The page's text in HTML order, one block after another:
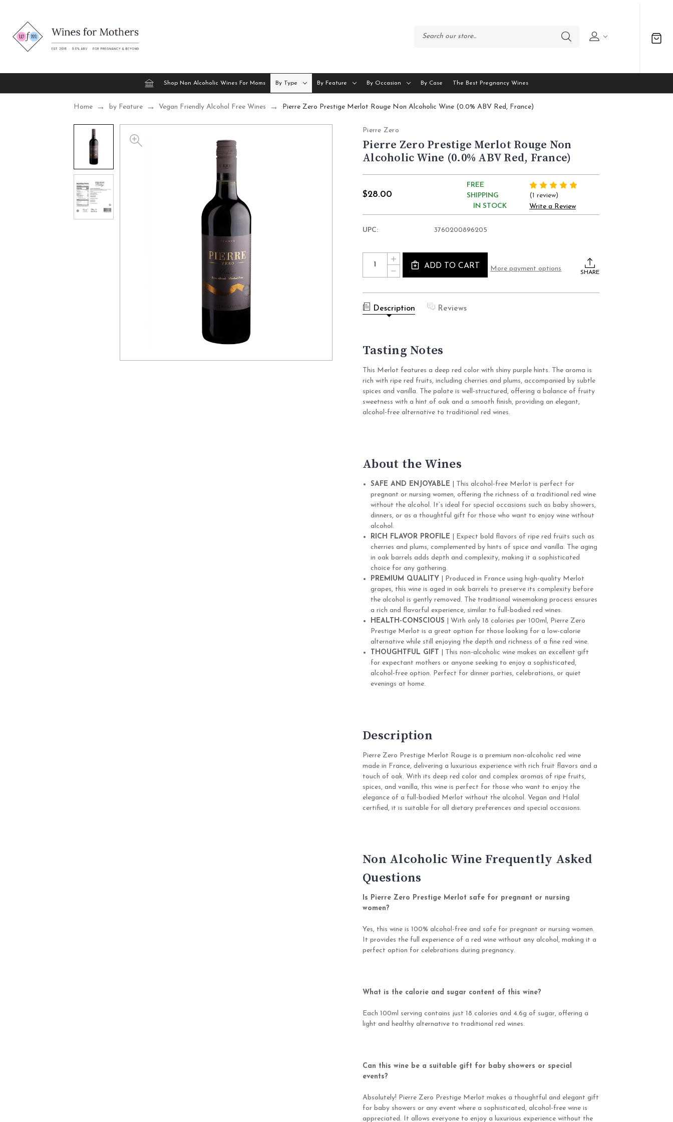
Shop Non Alcoholic Wines For Moms By Type By Feature By Occasion By Case The Best Pregnancy Wines
Home by Feature Vegan Friendly Alcohol Free Wines Pierre Zero Prestige Merlot Rouge Non Alcoholic Wine (0.0% ABV Red, France)
Pierre Zero
Pierre Zero Prestige Merlot Rouge Non
Alcoholic Wine (0.0% ABV Red, France)
$28.00
FREE
SHIPPING
IN STOCK
(1 review)
Write a Review
UPC: 3760200896205
Stock:
Quantity:
DECREASE
QUANTITY
PIERRE
PRESTIGE
MERLOT
ROUGE
(0.0%
ABV
FRANCE)
INCREASE
QUANTITY
OF
PIERRE
PRESTIGE
ROUGE
NON
RED,
FRANCE)
ADD TO CART More payment options
SHARE
Description Reviews
Tasting Notes
This Merlot features a deep red color with shiny purple hints. The aroma is
rich with ripe red fruits, including cherries and plums, accompanied by subtle
spices and vanilla. The palate is well-structured, offering a balance of fruity
sweetness with a hint of oak and a smooth finish, providing an elegant,
alcohol-free alternative to traditional red wines.
About the Wines
SAFE AND ENJOYABLE | This alcohol-free Merlot is perfect for
pregnant or nursing women, offering the richness of a traditional red wine
without the alcohol. It’s ideal for special occasions such as baby showers,
dinners, or as a thoughtful gift for those who want to enjoy wine without
alcohol.
RICH FLAVOR PROFILE | Expect bold flavors of ripe red fruits such as
cherries and plums, complemented by hints of spice and vanilla. The aging
in oak barrels adds depth and complexity, making it a sophisticated
choice for any gathering.
PREMIUM QUALITY | Produced in France using high-quality Merlot
grapes, this wine is aged in oak barrels to preserve its complexity before
the alcohol is gently removed. The traditional winemaking process ensures
a rich and flavorful experience, similar to full-bodied red wines.
HEALTH-CONSCIOUS | With only 18 calories per 100ml, Pierre Zero
Prestige Merlot is a great option for those looking for a low-calorie
alternative while still enjoying the depth and richness of a fine red wine.
THOUGHTFUL GIFT | This non-alcoholic wine makes an excellent gift
for expectant mothers or anyone seeking to enjoy a sophisticated,
alcohol-free option. Perfect for dinner parties, celebrations, or quiet
evenings at home.
Description
Pierre Zero Prestige Merlot Rouge is a premium non-alcoholic red wine
made in France, delivering a luxurious experience with rich fruit flavors and a
touch of oak. With its deep red color and complex aromas of ripe fruits,
spices, and vanilla, this wine is perfect for those who want to enjoy the
elegance of a full-bodied Merlot without the alcohol. Vegan and Halal
certified, it is suitable for all dietary preferences and special occasions.
Non Alcoholic Wine Frequently Asked
Questions
Is Pierre Zero Prestige Merlot safe for pregnant or nursing
women?
Yes, this wine is 100% alcohol-free and safe for pregnant or nursing women.
It provides the full experience of a red wine without any alcohol, making it a
perfect option for celebrations during pregnancy.
What is the calorie and sugar content of this wine?
Each 100ml serving contains just 18 calories and 4.6g of sugar, offering a
light and healthy alternative to traditional red wines.
Can this wine be a suitable gift for baby showers or special
events?
Absolutely! Pierre Zero Prestige Merlot makes a thoughtful and elegant gift
for baby showers or any event where a sophisticated, alcohol-free wine is
appreciated. It allows everyone to enjoy a luxurious experience without the